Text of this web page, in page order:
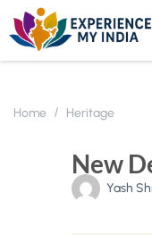
Home Heritage
New
Yash